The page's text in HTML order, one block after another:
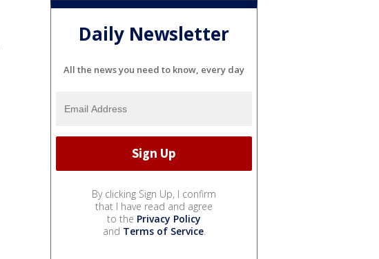
Daily Newsletter
All the news you need to know, every day
By clicking Sign Up, I confirm
that I have read and agree
to the Privacy Policy
and Terms of Service.